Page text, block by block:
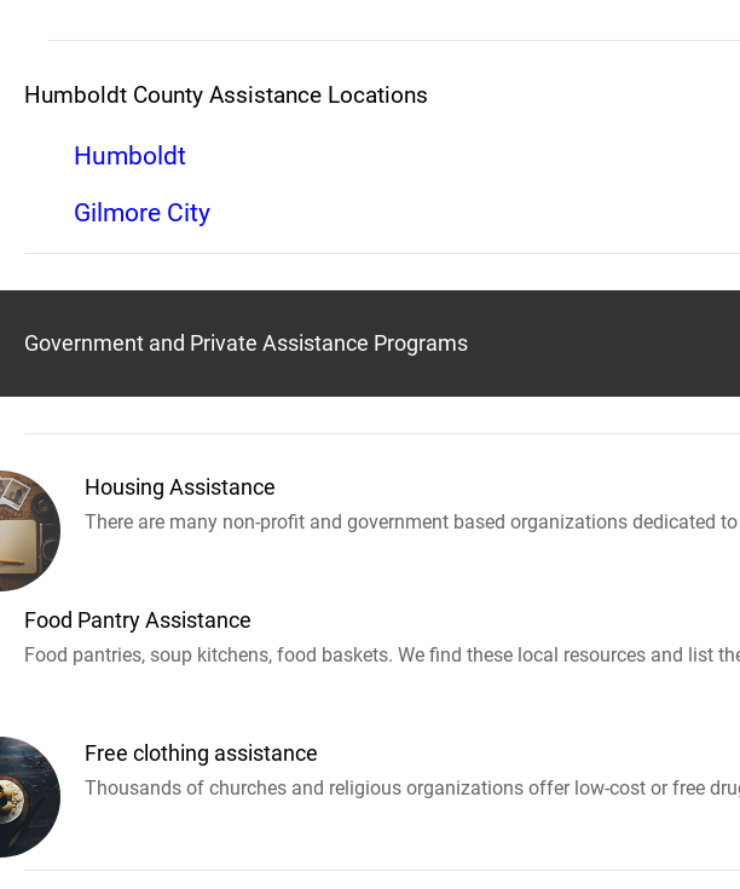
Humboldt County Assistance Locations
Humboldt
Gilmore City
Government and Private Assistance Programs
Housing Assistance
There are many non-profit and government based organizations dedicated
Food Pantry Assistance
Food pantries, soup kitchens, food baskets. We find these local resources and list
Free clothing assistance
Thousands of churches and religious organizations offer low-cost or free